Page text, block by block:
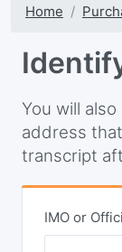
Home
You will
address
transcript
IMO or